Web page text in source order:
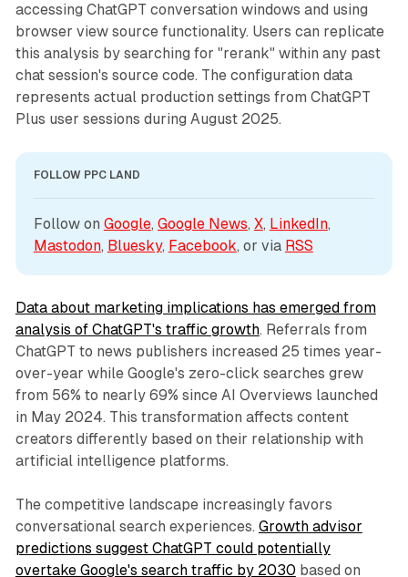
accessing ChatGPT conversation windows and using
browser view source functionality. Users can replicate
this analysis by searching for "rerank" within any past
chat session's source code. The configuration data
represents actual production settings from ChatGPT
Plus user sessions during August 2025.
FOLLOW PPC LAND
Follow on Google, Google News, X, LinkedIn
Mastodon, Bluesky, Facebook, or via RSS
Data about marketing implications has emerged from
analysis of ChatGPT's traffic growth. Referrals from
ChatGPT to news publishers increased 25 times year-
over-year while Google's zero-click searches grew
from 56% to nearly 69% since AI Overviews launched
in May 2024. This transformation affects content
creators differently based on their relationship with
artificial intelligence platforms.
The competitive landscape increasingly favors
conversational search experiences. Growth advisor
predictions suggest ChatGPT could potentially
overtake Google's search traffic by 2030 based on